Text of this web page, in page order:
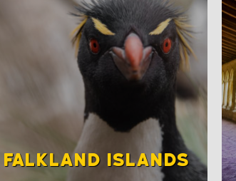
FALKLAND ISLANDS